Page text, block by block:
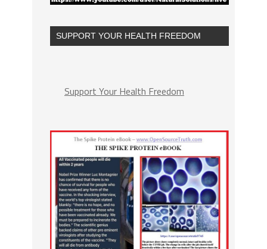
SUPPORT YOUR HEALTH FREEDOM
Support Your Health Freedom